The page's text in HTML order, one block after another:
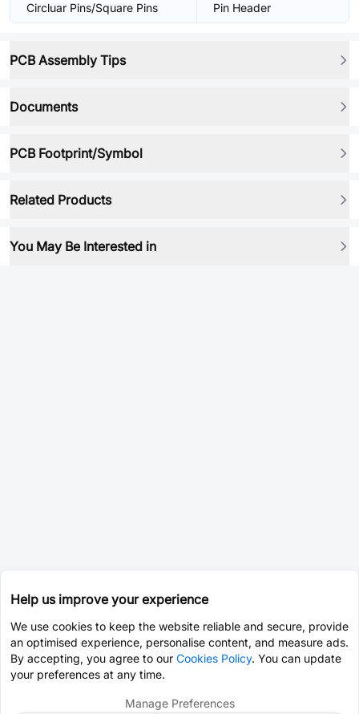
Circluar Pins/Square Pins Pin Header
PCB Assembly Tips
Documents
PCB Footprint/Symbol
Related Products
You May Be Interested in
Help us improve your experience
We use cookies to keep the website reliable and secure, provide
an optimised experience, personalise content, and measure ads.
By accepting, you agree to our Cookies Policy. You can update
your preferences at any time.
Manage Preferences